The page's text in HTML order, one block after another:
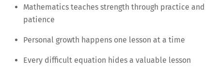
Mathematics teaches strength through practice and
patience
Personal growth happens one lesson at a time
Every difficult equation hides a valuable lesson